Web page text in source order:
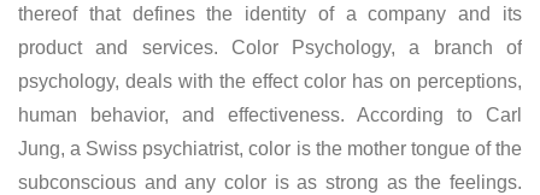
thereof that defines the identity of a company and its
product and services. Color Psychology, a branch of
psychology, deals with the effect color has on perceptions,
human behavior, and effectiveness. According to Carl
Jung, a Swiss psychiatrist, color is the mother tongue of the
subconscious and any color is as strong as the feelings.